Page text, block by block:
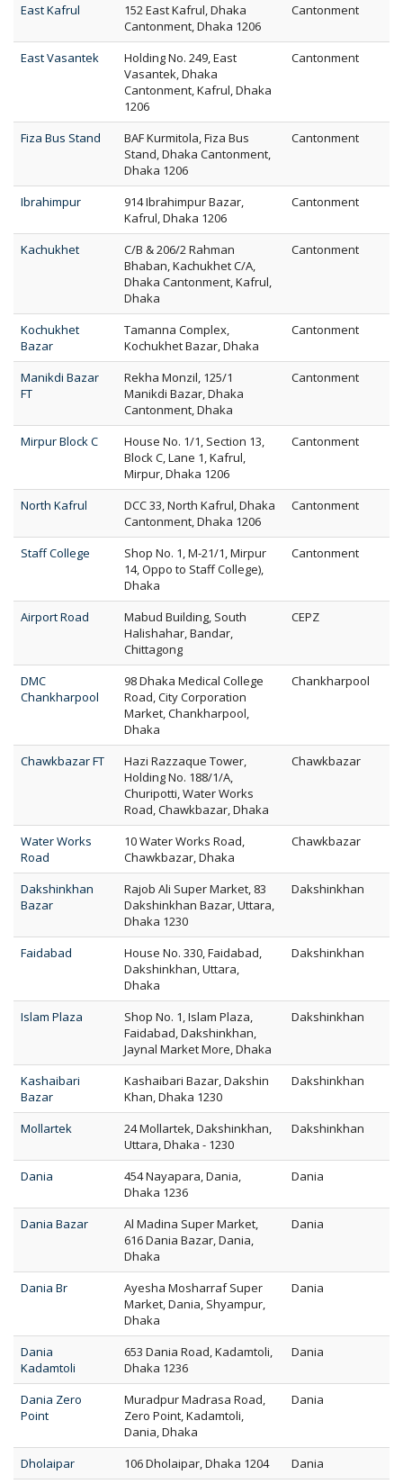
East Kafrul
152 East Kafrul, Dhaka
Cantonment, Dhaka 1206
Cantonment
East Vasantek
Holding No. 249, East
Vasantek, Dhaka
Cantonment, Kafrul, Dhaka
1206
Cantonment
Fiza Bus Stand
BAF Kurmitola, Fiza Bus
Stand, Dhaka Cantonment,
Dhaka 1206
Cantonment
Ibrahimpur
914 Ibrahimpur Bazar,
Kafrul, Dhaka 1206
Cantonment
Kachukhet
C/B & 206/2 Rahman
Bhaban, Kachukhet C/A,
Dhaka Cantonment, Kafrul,
Dhaka
Cantonment
Kochukhet
Bazar
Tamanna Complex,
Kochukhet Bazar, Dhaka
Cantonment
Manikdi Bazar
FT
Rekha Monzil, 125/1
Manikdi Bazar, Dhaka
Cantonment, Dhaka
Cantonment
Mirpur Block C
House No. 1/1, Section 13,
Block C, Lane 1, Kafrul,
Mirpur, Dhaka 1206
Cantonment
North Kafrul
DCC 33, North Kafrul, Dhaka
Cantonment, Dhaka 1206
Cantonment
Staff College
Shop No. 1, M-21/1, Mirpur
14, Oppo to Staff College),
Dhaka
Cantonment
Airport Road
Mabud Building, South
Halishahar, Bandar,
Chittagong
CEPZ
DMC
Chankharpool
98 Dhaka Medical College
Road, City Corporation
Market, Chankharpool,
Dhaka
Chankharpool
Chawkbazar FT
Hazi Razzaque Tower,
Holding No. 188/1/A,
Churipotti, Water Works
Road, Chawkbazar, Dhaka
Chawkbazar
Water Works
Road
10 Water Works Road,
Chawkbazar, Dhaka
Chawkbazar
Dakshinkhan
Bazar
Rajob Ali Super Market, 83
Dakshinkhan Bazar, Uttara,
Dhaka 1230
Dakshinkhan
Faidabad
House No. 330, Faidabad,
Dakshinkhan, Uttara,
Dhaka
Dakshinkhan
Islam Plaza
Shop No. 1, Islam Plaza,
Faidabad, Dakshinkhan,
Jaynal Market More, Dhaka
Dakshinkhan
Kashaibari
Bazar
Kashaibari Bazar, Dakshin
Khan, Dhaka 1230
Dakshinkhan
Mollartek
24 Mollartek, Dakshinkhan,
Uttara, Dhaka - 1230
Dakshinkhan
Dania
454 Nayapara, Dania,
Dhaka 1236
Dania
Dania Bazar
Al Madina Super Market,
616 Dania Bazar, Dania,
Dhaka
Dania
Dania Br
Ayesha Mosharraf Super
Market, Dania, Shyampur,
Dhaka
Dania
Dania
Kadamtoli
653 Dania Road, Kadamtoli,
Dhaka 1236
Dania
Dania Zero
Point
Muradpur Madrasa Road,
Zero Point, Kadamtoli,
Dania, Dhaka
Dania
Dholaipar 106 Dholaipar, Dhaka 1204 Dania